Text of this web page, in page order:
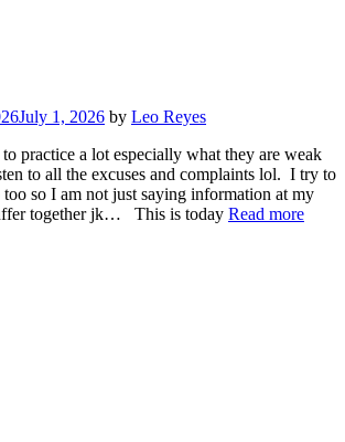
July 1, 2026 by Leo Reyes
practice a lot especially what they are weak
to all the excuses and complaints lol. I try to
so I am not just saying information at my
together jk… This is today Read more